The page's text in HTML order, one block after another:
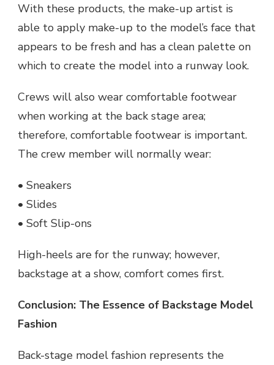
With these products, the make-up artist is
able to apply make-up to the model’s face that
appears to be fresh and has a clean palette on
which to create the model into a runway look.
Crews will also wear comfortable footwear
when working at the back stage area;
therefore, comfortable footwear is important.
The crew member will normally wear:
• Sneakers
• Slides
• Soft Slip-ons
High-heels are for the runway; however,
backstage at a show, comfort comes first.
Conclusion: The Essence of Backstage Model
Fashion
Back-stage model fashion represents the